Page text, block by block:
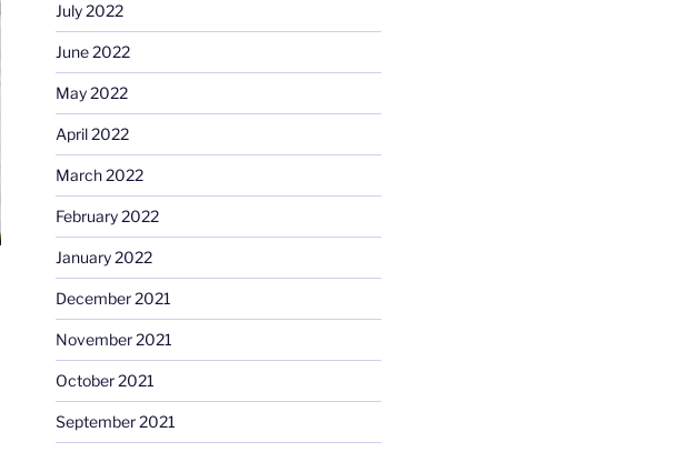
July 2022
June 2022
May 2022
April 2022
March 2022
February 2022
January 2022
December 2021
November 2021
October 2021
September 2021